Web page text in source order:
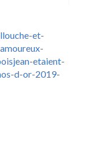
et-
etaient-
d-or-2019-